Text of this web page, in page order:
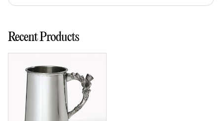
Weight approx: 250g
Recent Products